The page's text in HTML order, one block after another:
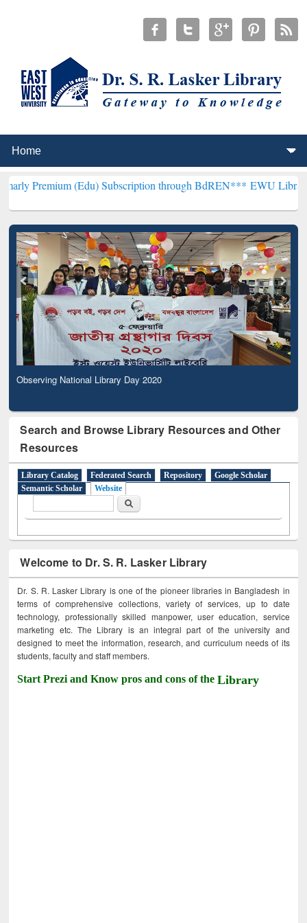
(Edu) Subscription through BdREN*** EWU Library will
Observing National Library Day 2020
Search and Browse Library Resources and Other
Resources
Library Catalog Federated Search Repository
Google Scholar
Semantic Scholar
Website
Search
Welcome to Dr. S. R. Lasker Library
Dr. S. R. Lasker Library is one of the pioneer libraries in Bangladesh in
terms of comprehensive collections, variety of services, up to date
technology, professionally skilled manpower, user education, service
marketing etc. The Library is an integral part of the university and
designed to meet the information, research, and curriculum needs of its
students, faculty and staff members.
Start Prezi and Know pros and cons of theLibrary